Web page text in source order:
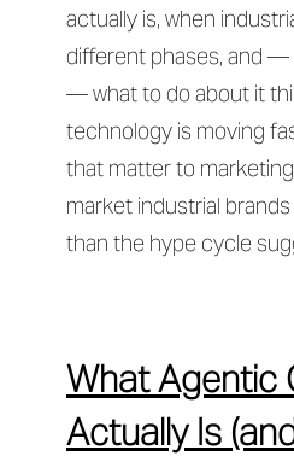
actually is, when
different phases, and
— what to do about it
technology is moving
that matter to
market industrial
than the hype cycle
What Agentic
Actually Is